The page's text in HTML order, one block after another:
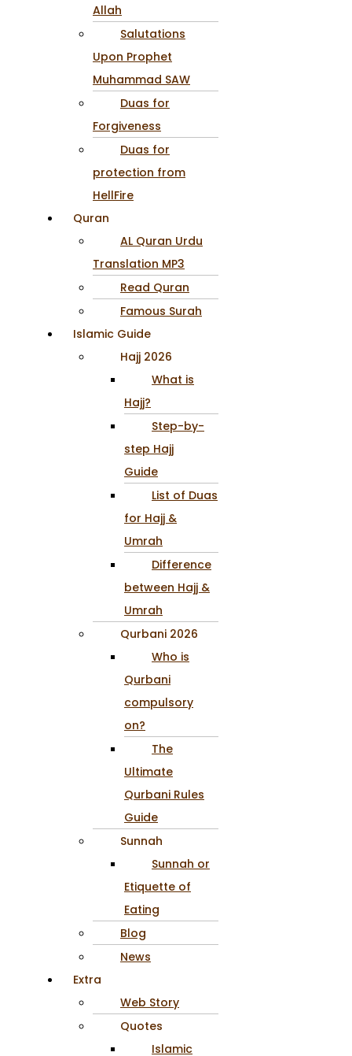
Allah
Salutations
Upon Prophet
Muhammad SAW
Duas for
Forgiveness
Duas for
protection from
HellFire
Quran
AL Quran Urdu
Translation MP3
Read Quran
Famous Surah
Islamic Guide
Hajj 2026
What is
Hajj?
Step-by-
step Hajj
Guide
List of Duas
for Hajj &
Umrah
Difference
between Hajj &
Umrah
Qurbani 2026
Who is
Qurbani
compulsory
on?
The
Ultimate
Qurbani Rules
Guide
Sunnah
Sunnah or
Etiquette of
Eating
Blog
News
Extra
Web Story
Quotes
Islamic